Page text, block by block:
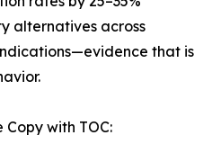
alternatives across
that is
with TOC: